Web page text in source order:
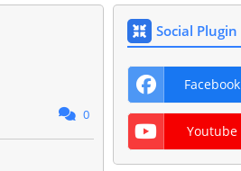
0
Social Plugin
Facebook
Youtube